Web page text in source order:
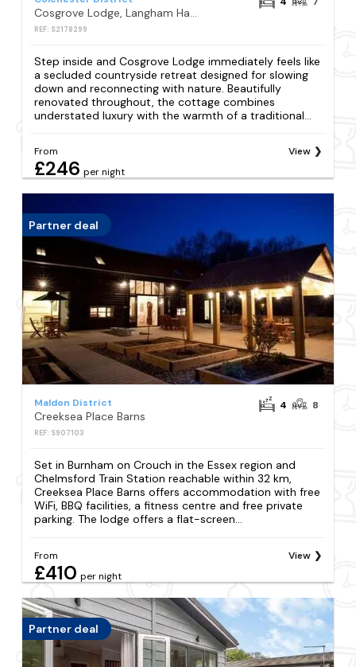
Cosgrove Lodge, Langham Hall , Langham, Colchester
REF: S2178299
Step inside and Cosgrove Lodge immediately feels like
a secluded countryside retreat designed for slowing
down and reconnecting with nature. Beautifully
renovated throughout, the cottage combines
understated luxury with the warmth of a traditional...
From
£246 per night
View
Partner deal
Maldon District
Creeksea Place Barns
REF: S907103
4 8
Set in Burnham on Crouch in the Essex region and
Chelmsford Train Station reachable within 32 km,
Creeksea Place Barns offers accommodation with free
WiFi, BBQ facilities, a fitness centre and free private
parking. The lodge offers a flat-screen...
From
£410 per night
View
Partner deal